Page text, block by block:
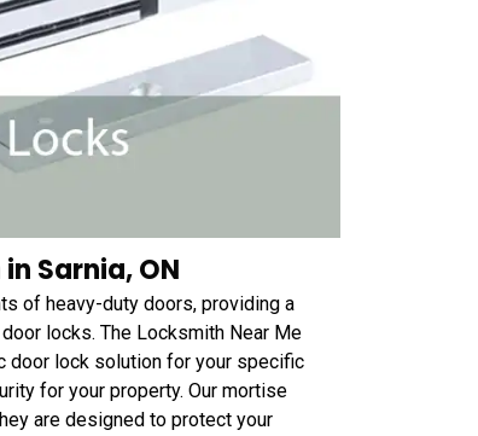
Sarnia, ON
of heavy-duty doors, providing a
locks. The Locksmith Near Me
door lock solution for your specific
for your property. Our mortise
are designed to protect your